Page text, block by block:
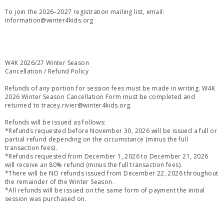
To join the 2026–2027 registration mailing list, email:
information@winter4kids.org
W4K 2026/27 Winter Season
Cancellation / Refund Policy
Refunds of any portion for session fees must be made in writing. W4K
2026 Winter Season Cancellation Form must be completed and
returned to tracey.rivier@winter4kids.org.
Refunds will be issued as follows:
*Refunds requested before November 30, 2026 will be issued a full or
partial refund depending on the circumstance (minus the full
transaction fees).
*Refunds requested from December 1, 2026 to December 21, 2026
will receive an 80% refund (minus the full transaction fees).
*There will be NO refunds issued from December 22, 2026 throughout
the remainder of the Winter Season.
*All refunds will be issued on the same form of payment the initial
session was purchased on.